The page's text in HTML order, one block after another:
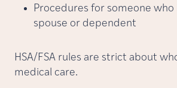
Procedures for someone who
spouse or dependent
HSA/FSA rules are strict about
medical care.